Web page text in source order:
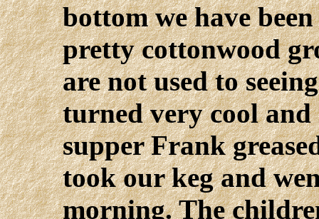
bottom we have
pretty cottonwood
are not used to
turned very cool
supper Frank
took our keg and
morning. The